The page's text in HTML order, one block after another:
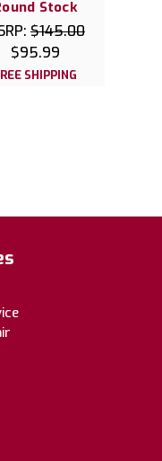
Stock
$145.00
$95.99
SHIPPING